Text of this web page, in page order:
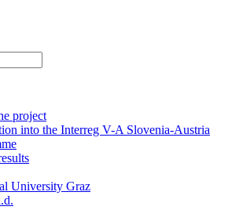
project
into the Interreg V-A Slovenia-Austria
University Graz